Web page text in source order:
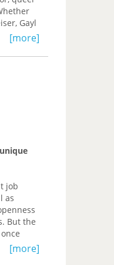
Gayl
of
[more]
job
as
But the
Now,
[more]